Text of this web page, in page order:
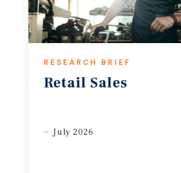
RESEARCH BRIEF
Retail Sales
July 2026